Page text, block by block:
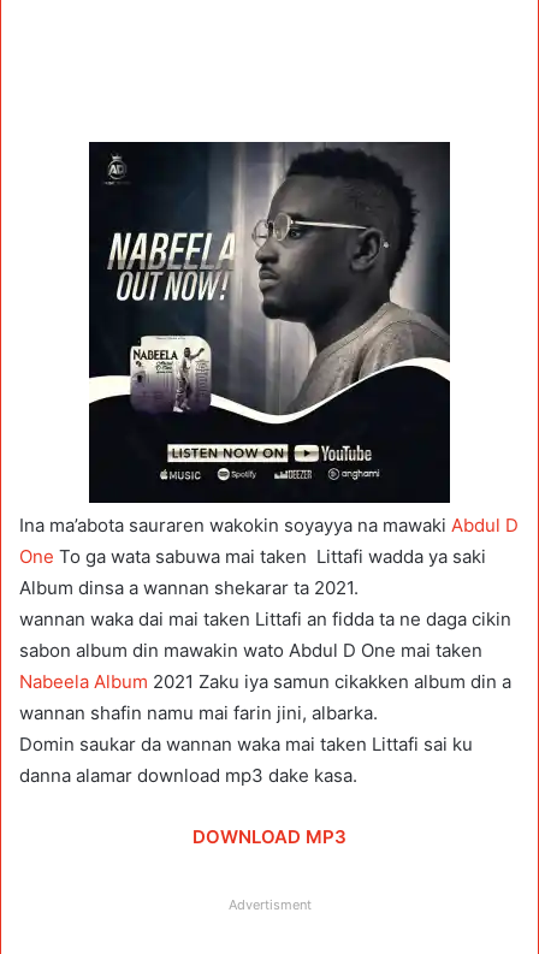
Ina ma’abota sauraren wakokin soyayya na mawaki Abdul D
One To ga wata sabuwa mai taken Littafi wadda ya saki
Album dinsa a wannan shekarar ta 2021.
wannan waka dai mai taken Littafi an fidda ta ne daga cikin
sabon album din mawakin wato Abdul D One mai taken
Nabeela Album 2021 Zaku iya samun cikakken album din a
wannan shafin namu mai farin jini, albarka.
Domin saukar da wannan waka mai taken Littafi sai ku
danna alamar download mp3 dake kasa.
DOWNLOAD MP3
Advertisment